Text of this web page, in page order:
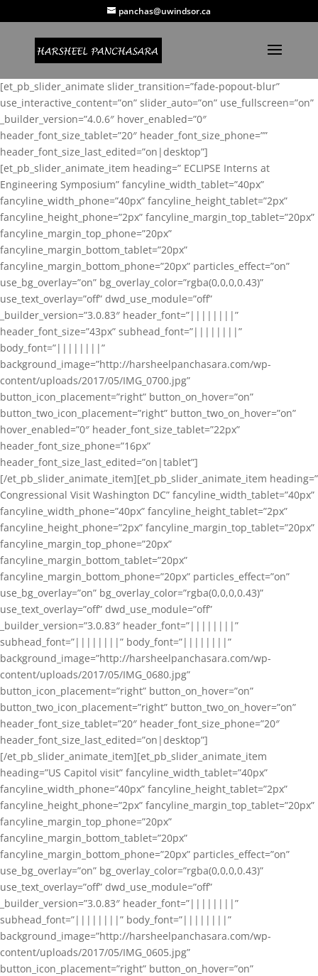
panchas@uwindsor.ca
[et_pb_slider_animate slider_transition=”fade-popout-blur”
use_interactive_content=”on” slider_auto=”on” use_fullscreen=”on”
_builder_version=”4.0.6″ hover_enabled=”0″
header_font_size_tablet=”20″ header_font_size_phone=””
header_font_size_last_edited=”on|desktop”]
[et_pb_slider_animate_item heading=” ECLIPSE Interns at
Engineering Symposium” fancyline_width_tablet=”40px”
fancyline_width_phone=”40px” fancyline_height_tablet=”2px”
fancyline_height_phone=”2px” fancyline_margin_top_tablet=”20px”
fancyline_margin_top_phone=”20px”
fancyline_margin_bottom_tablet=”20px”
fancyline_margin_bottom_phone=”20px” particles_effect=”on”
use_bg_overlay=”on” bg_overlay_color=”rgba(0,0,0,0.43)”
use_text_overlay=”off” dwd_use_module=”off”
_builder_version=”3.0.83″ header_font=”||||||||”
header_font_size=”43px” subhead_font=”||||||||”
body_font=”||||||||”
background_image=”http://harsheelpanchasara.com/wp-
content/uploads/2017/05/IMG_0700.jpg”
button_icon_placement=”right” button_on_hover=”on”
button_two_icon_placement=”right” button_two_on_hover=”on”
hover_enabled=”0″ header_font_size_tablet=”22px”
header_font_size_phone=”16px”
header_font_size_last_edited=”on|tablet”]
[/et_pb_slider_animate_item][et_pb_slider_animate_item heading=”
Congressional Visit Washington DC” fancyline_width_tablet=”40px”
fancyline_width_phone=”40px” fancyline_height_tablet=”2px”
fancyline_height_phone=”2px” fancyline_margin_top_tablet=”20px”
fancyline_margin_top_phone=”20px”
fancyline_margin_bottom_tablet=”20px”
fancyline_margin_bottom_phone=”20px” particles_effect=”on”
use_bg_overlay=”on” bg_overlay_color=”rgba(0,0,0,0.43)”
use_text_overlay=”off” dwd_use_module=”off”
_builder_version=”3.0.83″ header_font=”||||||||”
subhead_font=”||||||||” body_font=”||||||||”
background_image=”http://harsheelpanchasara.com/wp-
content/uploads/2017/05/IMG_0680.jpg”
button_icon_placement=”right” button_on_hover=”on”
button_two_icon_placement=”right” button_two_on_hover=”on”
header_font_size_tablet=”20″ header_font_size_phone=”20″
header_font_size_last_edited=”on|desktop”]
[/et_pb_slider_animate_item][et_pb_slider_animate_item
heading=”US Capitol visit” fancyline_width_tablet=”40px”
fancyline_width_phone=”40px” fancyline_height_tablet=”2px”
fancyline_height_phone=”2px” fancyline_margin_top_tablet=”20px”
fancyline_margin_top_phone=”20px”
fancyline_margin_bottom_tablet=”20px”
fancyline_margin_bottom_phone=”20px” particles_effect=”on”
use_bg_overlay=”on” bg_overlay_color=”rgba(0,0,0,0.43)”
use_text_overlay=”off” dwd_use_module=”off”
_builder_version=”3.0.83″ header_font=”||||||||”
subhead_font=”||||||||” body_font=”||||||||”
background_image=”http://harsheelpanchasara.com/wp-
content/uploads/2017/05/IMG_0605.jpg”
button_icon_placement=”right” button_on_hover=”on”